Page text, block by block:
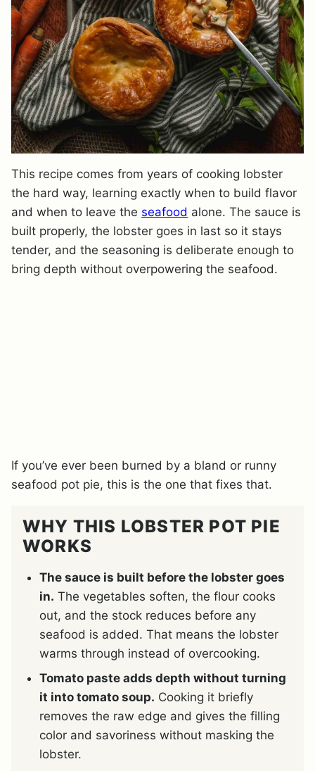
This recipe comes from years of cooking lobster
the hard way, learning exactly when to build flavor
and when to leave the seafood alone. The sauce is
built properly, the lobster goes in last so it stays
tender, and the seasoning is deliberate enough to
bring depth without overpowering the seafood.
If you’ve ever been burned by a bland or runny
seafood pot pie, this is the one that fixes that.
WHY THIS LOBSTER POT PIE
WORKS
The sauce is built before the lobster goes
in. The vegetables soften, the flour cooks
out, and the stock reduces before any
seafood is added. That means the lobster
warms through instead of overcooking.
Tomato paste adds depth without turning
it into tomato soup. Cooking it briefly
removes the raw edge and gives the filling
color and savoriness without masking the
lobster.